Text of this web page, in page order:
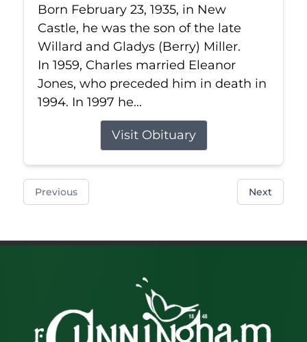
Born February 23, 1935, in New
Castle, he was the son of the late
Willard and Gladys (Berry) Miller.
In 1959, Charles married Eleanor
Jones, who preceded him in death in
1994. In 1997 he...
Visit Obituary
Previous Next